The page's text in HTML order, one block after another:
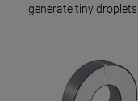
generate tiny droplets.